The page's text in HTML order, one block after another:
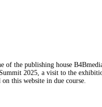
of the publishing house
2025, a visit to the
this website in due course.